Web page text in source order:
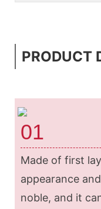
PRODUCT
01
Made of first
appearance
noble, and it